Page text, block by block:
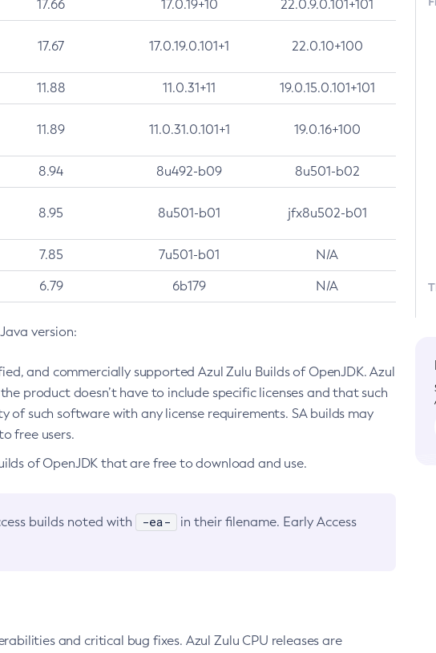
17.66 17.0.19+10 22.0.9.0.101+101
17.67 17.0.19.0.101+1 22.0.10+100
11.88 11.0.31+11 19.0.15.0.101+101
11.89 11.0.31.0.101+1 19.0.16+100
8.94 8u492-b09 8u501-b02
8.95 8u501-b01 jfx8u502-b01
7.85 7u501-b01 N/A
6.79 6b179 N/A
version:
and commercially supported Azul Zulu Builds of OpenJDK. Azul
product doesn’t have to include specific licenses and that such
such software with any license requirements. SA builds may
free users.
of OpenJDK that are free to download and use.
builds noted with -ea-
in their filename. Early Access
and critical bug fixes. Azul Zulu CPU releases are